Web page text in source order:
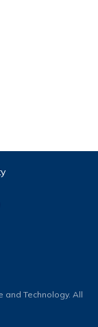
and Technology. All